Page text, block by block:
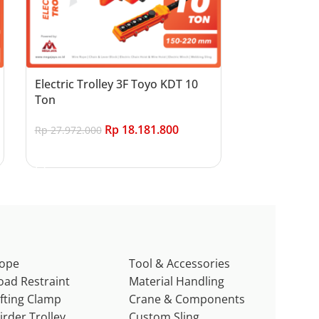
Electric Trolley 3F Toyo KDT 10
Ton
Rp27.972.000 Rp18.181.800
Restraint
Clamp
Tool & Accessories
Material Handling
Crane & Components